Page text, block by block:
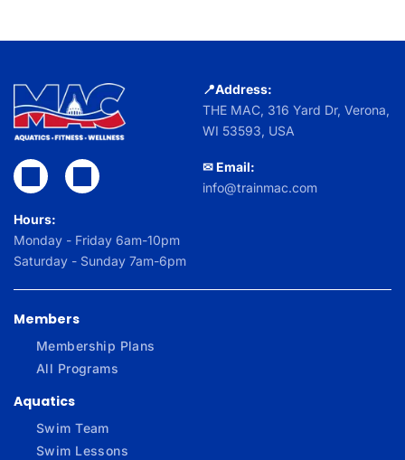
📍Address:
THE MAC, 316 Yard Dr, Verona,
WI 53593, USA
✉ Email:
info@trainmac.com
Hours:
Monday - Friday 6am-10pm
Saturday - Sunday 7am-6pm
Members
Membership Plans
All Programs
Aquatics
Swim Team
Swim Lessons